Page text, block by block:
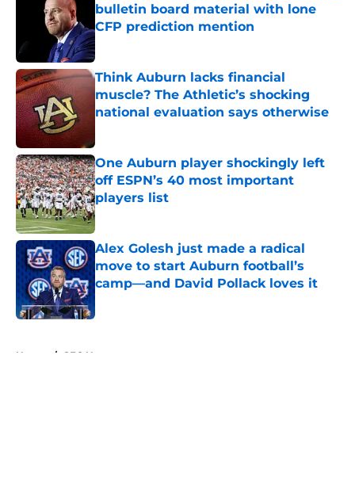
bulletin board material with lone
CFP prediction mention
Published by on Invalid Date
Think Auburn lacks financial
muscle? The Athletic’s shocking
national evaluation says otherwise
One Auburn player shockingly left
off ESPN’s 40 most important
players list
Published by on Invalid Date
Alex Golesh just made a radical
move to start Auburn football’s
camp—and David Pollack loves it
Published by on Invalid Date
Home / SEC News